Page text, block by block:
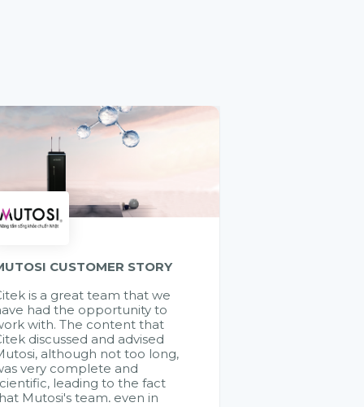
CUSTOMER STORY
is a great team that we
had the opportunity to
with. The content that
discussed and advised
although not too long,
very complete and
leading to the fact
Mutosi's team, even in